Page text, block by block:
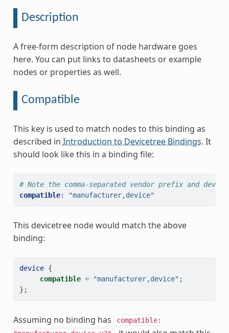
Description
A free-form description of node hardware goes
here. You can put links to datasheets or example
nodes or properties as well.
Compatible
This key is used to match nodes to this binding as
described in Introduction to Devicetree Bindings. It
should look like this in a binding file:
# Note the comma-separated vendor prefix and device
compatible: "manufacturer,device"
This devicetree node would match the above
binding:
device {
compatible = "manufacturer,device" ;
};
Assuming no binding has
compatible: